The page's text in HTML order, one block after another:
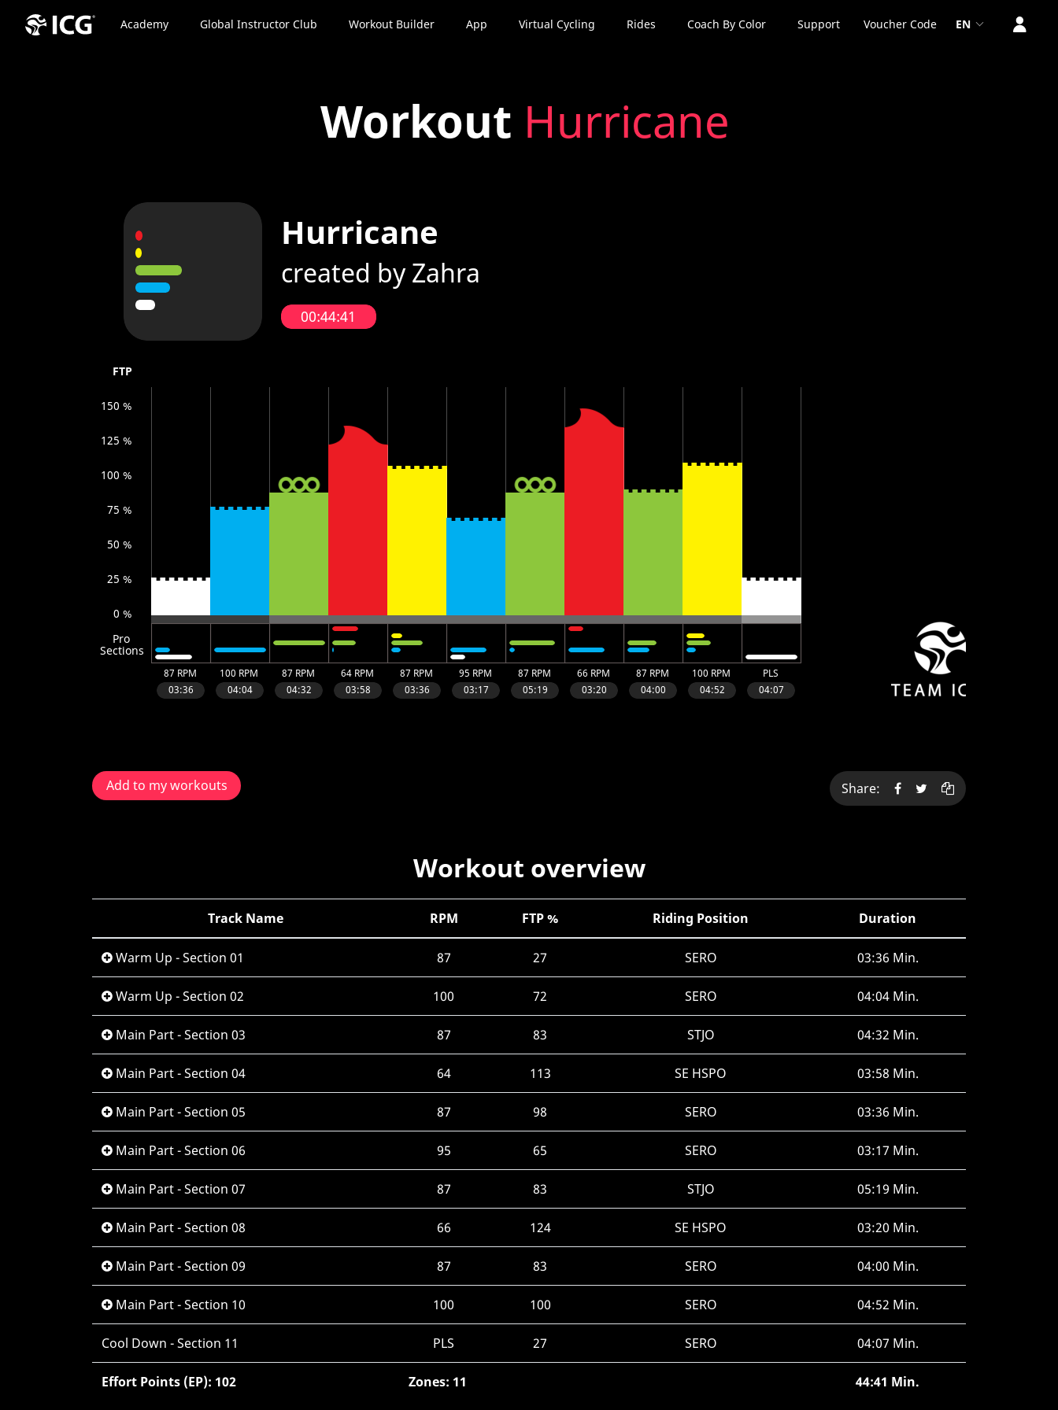
Academy Global Instructor Club Workout Builder App Virtual Cycling Rides Coach By Color Support Voucher Code EN
Workout Hurricane
Add to my workouts Share:
Workout overview
Track Name RPM FTP % Riding Position Duration
Warm Up - Section 01 87 27 SERO 03:36 Min.
Warm Up - Section 02 100 72 SERO 04:04 Min.
Main Part - Section 03 87 83 STJO 04:32 Min.
Main Part - Section 04 64 113 SE HSPO 03:58 Min.
Main Part - Section 05 87 98 SERO 03:36 Min.
Main Part - Section 06 95 65 SERO 03:17 Min.
Main Part - Section 07 87 83 STJO 05:19 Min.
Main Part - Section 08 66 124 SE HSPO 03:20 Min.
Main Part - Section 09 87 83 SERO 04:00 Min.
Main Part - Section 10 100 100 SERO 04:52 Min.
Cool Down - Section 11 PLS 27 SERO 04:07 Min.
Effort Points (EP): 102 Zones: 11 44:41 Min.